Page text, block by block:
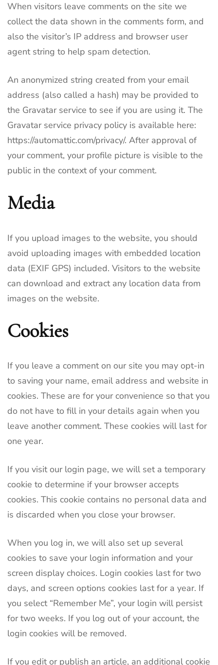
When visitors leave comments on the site we
collect the data shown in the comments form, and
also the visitor’s IP address and browser user
agent string to help spam detection.
An anonymized string created from your email
address (also called a hash) may be provided to
the Gravatar service to see if you are using it. The
Gravatar service privacy policy is available here:
https://automattic.com/privacy/. After approval of
your comment, your profile picture is visible to the
public in the context of your comment.
Media
If you upload images to the website, you should
avoid uploading images with embedded location
data (EXIF GPS) included. Visitors to the website
can download and extract any location data from
images on the website.
Cookies
If you leave a comment on our site you may opt-in
to saving your name, email address and website in
cookies. These are for your convenience so that you
do not have to fill in your details again when you
leave another comment. These cookies will last for
one year.
If you visit our login page, we will set a temporary
cookie to determine if your browser accepts
cookies. This cookie contains no personal data and
is discarded when you close your browser.
When you log in, we will also set up several
cookies to save your login information and your
screen display choices. Login cookies last for two
days, and screen options cookies last for a year. If
you select “Remember Me”, your login will persist
for two weeks. If you log out of your account, the
login cookies will be removed.
If you edit or publish an article, an additional cookie